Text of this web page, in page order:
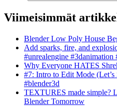
Viimeisimmät
Blender Low Poly House
Add sparks, fire, and
#unrealengine
Why Everyone HATES
#7: Intro to Edit Mode
#blender3d
TEXTURES made simple?
Blender Tomorrow